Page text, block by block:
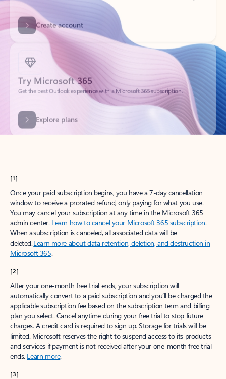
Try Microsoft 365
Get the best Outlook experience with a Microsoft 365 subscription.
Explore plans
[1]
Once your paid subscription begins, you have a 7-day cancellation
window to receive a prorated refund, only paying for what you use.
You may cancel your subscription at any time in the Microsoft 365
admin center. Learn how to cancel your Microsoft 365 subscription.
When a subscription is canceled, all associated data will be
deleted.Learn more about data retention, deletion, and destruction in
Microsoft 365.
[2]
After your one-month free trial ends, your subscription will
automatically convert to a paid subscription and you’ll be charged the
applicable subscription fee based on the subscription term and billing
plan you select. Cancel anytime during your free trial to stop future
charges. A credit card is required to sign up. Storage for trials will be
limited. Microsoft reserves the right to suspend access to its products
and services if payment is not received after your one-month free trial
ends. Learn more.
[3]